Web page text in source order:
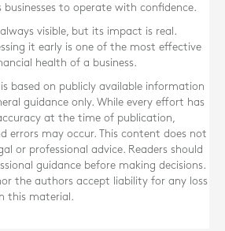
to operate with confidence.
visible, but its impact is real.
it early is one of the most effective
health of a business.
based on publicly available information
guidance only. While every effort has
at the time of publication,
errors may occur. This content does not
or professional advice. Readers should
guidance before making decisions.
the authors accept liability for any loss
this material.